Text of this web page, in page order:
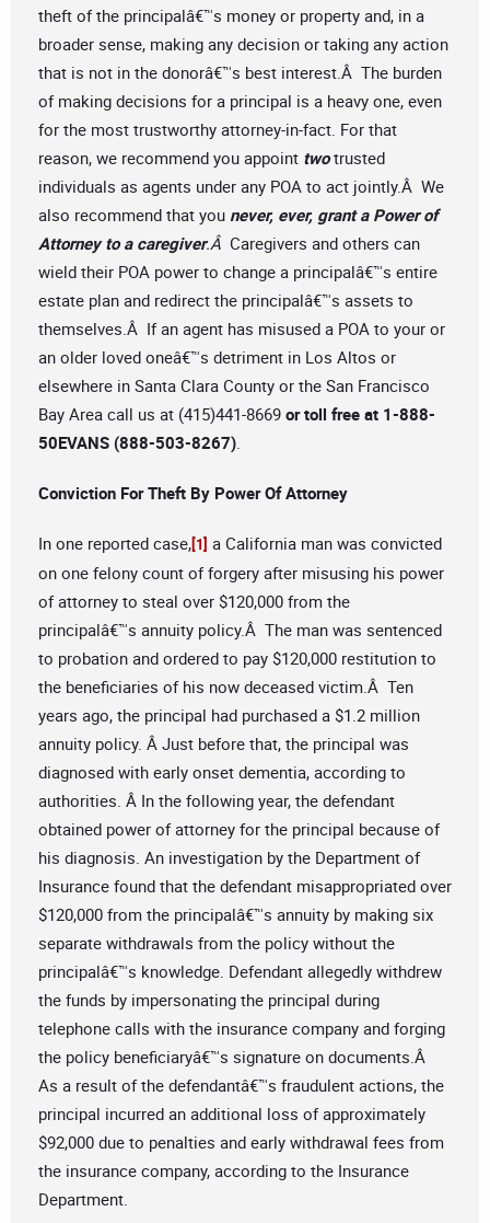
theft of the principalâ€™s money or property and, in a
broader sense, making any decision or taking any action
that is not in the donorâ€™s best interest.Â The burden
of making decisions for a principal is a heavy one, even
for the most trustworthy attorney-in-fact. For that
reason, we recommend you appoint twotrusted
individuals as agents under any POA to act jointly.Â We
also recommend that you never, ever, grant a Power of
Attorney to a caregiver.Â Caregivers and others can
wield their POA power to change a principalâ€™s entire
estate plan and redirect the principalâ€™s assets to
themselves.Â If an agent has misused a POA to your or
an older loved oneâ€™s detriment in Los Altos or
elsewhere in Santa Clara County or the San Francisco
Bay Area call us at (415)441-8669 or toll free at 1-888-
50EVANS (888-503-8267).
Conviction For Theft By Power Of Attorney
In one reported case,[1] a California man was convicted
on one felony count of forgery after misusing his power
of attorney to steal over $120,000 from the
principalâ€™s annuity policy.Â The man was sentenced
to probation and ordered to pay $120,000 restitution to
the beneficiaries of his now deceased victim.Â Ten
years ago, the principal had purchased a $1.2 million
annuity policy. Â Just before that, the principal was
diagnosed with early onset dementia, according to
authorities. Â In the following year, the defendant
obtained power of attorney for the principal because of
his diagnosis. An investigation by the Department of
Insurance found that the defendant misappropriated over
$120,000 from the principalâ€™s annuity by making six
separate withdrawals from the policy without the
principalâ€™s knowledge. Defendant allegedly withdrew
the funds by impersonating the principal during
telephone calls with the insurance company and forging
the policy beneficiaryâ€™s signature on documents.Â
As a result of the defendantâ€™s fraudulent actions, the
principal incurred an additional loss of approximately
$92,000 due to penalties and early withdrawal fees from
the insurance company, according to the Insurance
Department.